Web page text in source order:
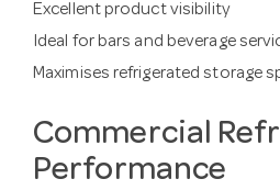
Excellent product visibility
Ideal for bars and beverage
Maximises refrigerated storage
Commercial
Performance